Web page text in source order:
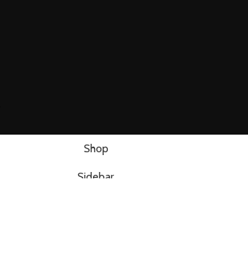
Shop
Sidebar